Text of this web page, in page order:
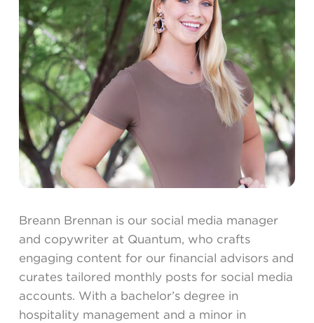
Breann Brennan is our social media manager
and copywriter at Quantum, who crafts
engaging content for our financial advisors and
curates tailored monthly posts for social media
accounts. With a bachelor’s degree in
hospitality management and a minor in